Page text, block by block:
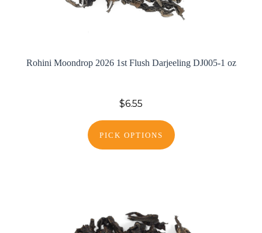
Rohini Moondrop 2026 1st Flush Darjeeling DJ005-1 oz
$6.55
PICK OPTIONS